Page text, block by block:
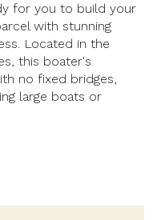
for you to build your
with stunning
Located in the
this boater's
no fixed bridges,
large boats or